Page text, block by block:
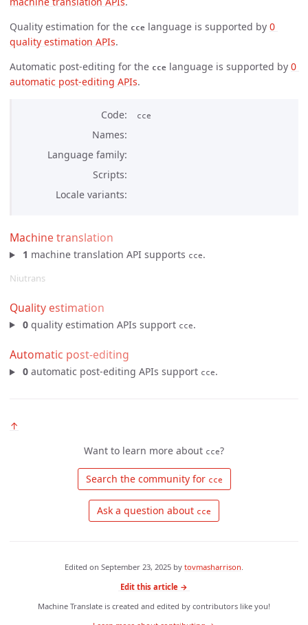
Quality estimation for the cce language is supported by 0
quality estimation APIs.
Automatic post-editing for the cce language is supported by 0
automatic post-editing APIs.
Code cce
Names
Language family
Scripts
Locale variants
Machine translation
1 machine translation API supports cce.
Niutrans
Quality estimation
0quality estimation APIs support cce.
Automatic post-editing
0automatic post-editing APIs support cce.
↑
Want to learn more about cce?
Search the community for cce
Ask a question about cce
Edited on September 23, 2025 by tovmasharrison.
Edit this article →
Machine Translate is created and edited by contributors like you!